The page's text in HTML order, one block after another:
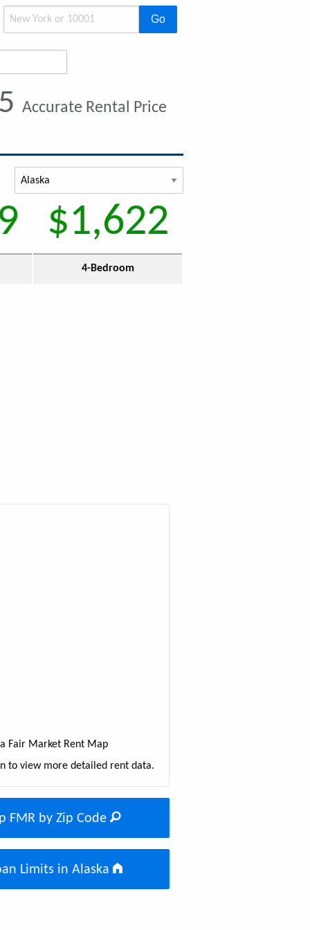
Go
Accurate Rental Price
$1,622
4-Bedroom
Fair Market Rent Map
to view more detailed rent data.
FMR by Zip Code
Limits in Alaska